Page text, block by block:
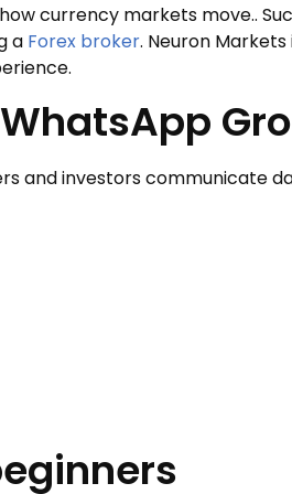
currency markets move..
a Forex broker. Neuron
and investors communicate